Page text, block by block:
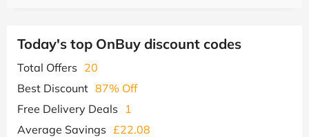
Today's top OnBuy discount codes
Total Offers 20
Best Discount 87% Off
Free Delivery Deals
1
Average Savings £22.08